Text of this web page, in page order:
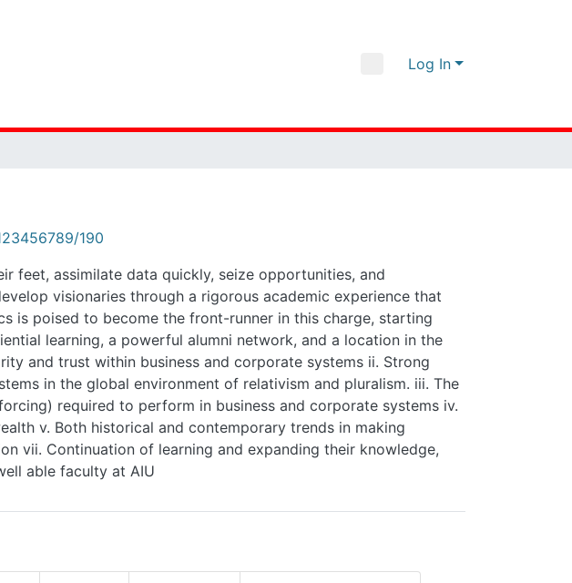
Log In
190
data quickly, seize opportunities, and understand and manage
academic experience that successfully bridges theory and practice.
starting with some natural advantages: cutting-edge faculty research,
AIU’s alumni have carried into the society: i. High levels of
foundations for doing business; engaging corporate systems in the
knowledge and skills (hard, soft and reinforcing) required to perform in
and management of wealth v. Both historical and contemporary
mission vii. Continuation of learning and expanding their knowledge,
faculty at AIU
By Title By Subject By Subject Category